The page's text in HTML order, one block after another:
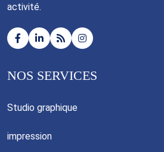
activité.
NOS SERVICES
Studio graphique
impression